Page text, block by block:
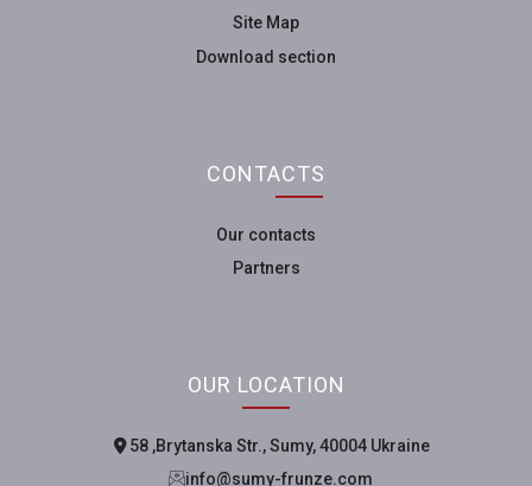
Site Map
Download section
CONTACTS
Our contacts
Partners
OUR LOCATION
58, Brytanska Str., Sumy, 40004 Ukraine
info@sumy-frunze.com